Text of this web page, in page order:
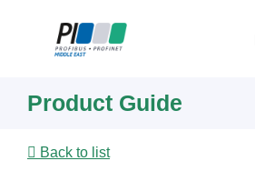
content
Product Guide
Back to list